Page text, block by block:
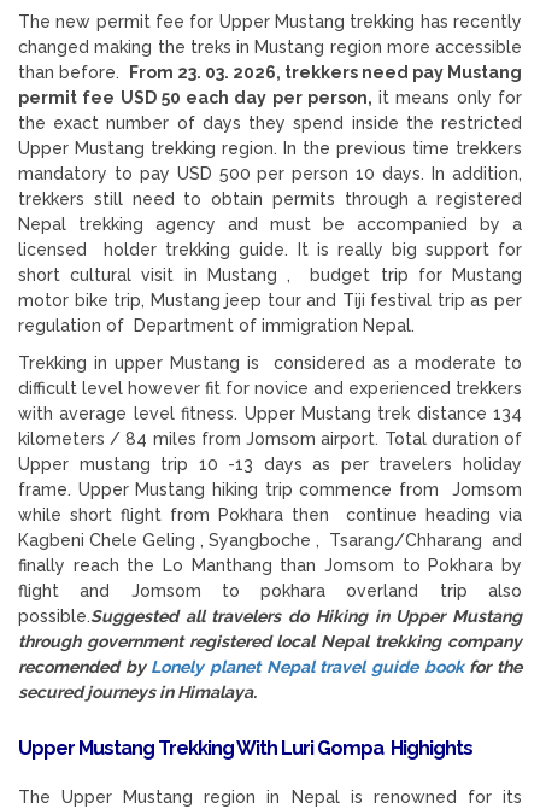
The new permit fee for Upper Mustang trekking has recently
changed making the treks in Mustang region more accessible
than before.
From 23. 03. 2026, trekkers need pay Mustang
permit fee USD 50 each day per person, it means only for
the exact number of days they spend inside the restricted
Upper Mustang trekking region. In the previous time trekkers
mandatory to pay USD 500 per person 10 days. In addition,
trekkers still need to obtain permits through a registered
Nepal trekking agency and must be accompanied by a
licensed holder trekking guide. It is really big support for
short cultural visit in Mustang , budget trip for Mustang
motor bike trip, Mustang jeep tour and Tiji festival trip as per
regulation of Department of immigration Nepal.
Trekking in upper Mustang is considered as a moderate to
difficult level however fit for novice and experienced trekkers
with average level fitness. Upper Mustang trek distance 134
kilometers / 84 miles from Jomsom airport. Total duration of
Upper mustang trip 10 -13 days as per travelers holiday
frame. Upper Mustang hiking trip commence from Jomsom
while short flight from Pokhara then continue heading via
Kagbeni Chele Geling , Syangboche , Tsarang/Chharang and
finally reach the Lo Manthang than Jomsom to Pokhara by
flight and Jomsom to pokhara overland trip also
possible.Suggested all travelers do Hiking in Upper Mustang
through government registered local Nepal trekking company
recomended by Lonely planet Nepal travel guide bookfor the
secured journeys in Himalaya.
Upper Mustang Trekking With Luri Gompa Highights
The Upper Mustang region in Nepal is renowned for its